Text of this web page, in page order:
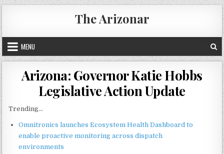
Skip
to
content
The Arizonar
MENU
Arizona: Governor Katie Hobbs
Legislative Action Update
Trending...
Omnitronics launches Ecosystem Health Dashboard to
enable proactive monitoring across dispatch
environments